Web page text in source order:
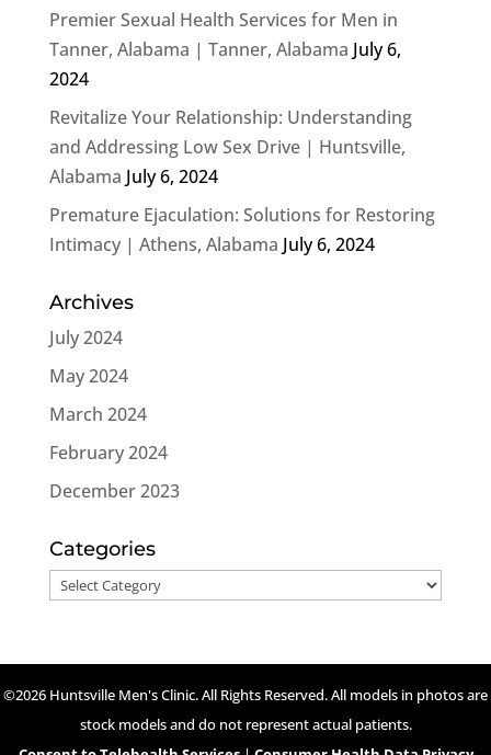
Premier Sexual Health Services for Men in
Tanner, Alabama | Tanner, Alabama July 6,
2024
Revitalize Your Relationship: Understanding
and Addressing Low Sex Drive | Huntsville,
Alabama July 6, 2024
Premature Ejaculation: Solutions for Restoring
Intimacy | Athens, Alabama July 6, 2024
Archives
July 2024
May 2024
March 2024
February 2024
December 2023
Categories
Categories
©2026 Huntsville Men's Clinic. All Rights Reserved. All models in photos are
stock models and do not represent actual patients.